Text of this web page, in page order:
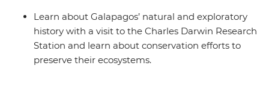
Learn about Galapagos’ natural and exploratory
history with a visit to the Charles Darwin Research
Station and learn about conservation efforts to
preserve their ecosystems.